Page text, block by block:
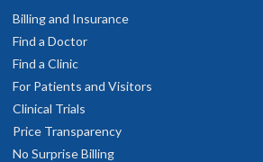
Billing and Insurance
Find a Doctor
Find a Clinic
For Patients and Visitors
Clinical Trials
Price Transparency
No Surprise Billing